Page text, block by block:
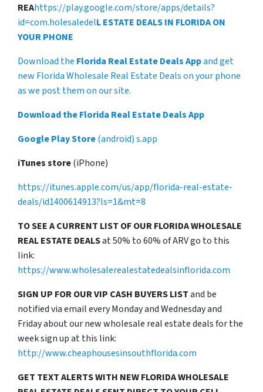
REAhttps://play.google.com/store/apps/details?
id=com.holesaledelL ESTATE DEALS IN FLORIDA ON
YOUR PHONE
Download the Florida Real Estate Deals Appand get
new Florida Wholesale Real Estate Deals on your phone
as we post them on our site.
Download the Florida Real Estate Deals App
Google Play Store(android) s.app
iTunes store(iPhone)
https://itunes.apple.com/us/app/florida-real-estate-
deals/id1400614913?ls=1&mt=8
TO SEE A CURRENT LIST OF OUR FLORIDA WHOLESALE
REAL ESTATE DEALSat 50% to 60% of ARV go to this
link:
https://www.wholesalerealestatedealsinflorida.com
SIGN UP FOR OUR VIP CASH BUYERS LISTand be
notified via email every Monday and Wednesday and
Friday about our new wholesale real estate deals for the
week sign up at this link:
http://www.cheaphousesinsouthflorida.com
GET TEXT ALERTS WITH NEW FLORIDA WHOLESALE